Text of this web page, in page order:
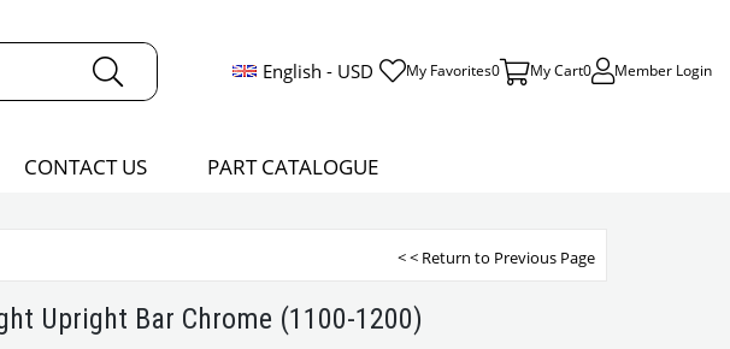
English - USD My Favorites0 My Cart0 Member Login
CONTACT US PART CATALOGUE
< < Return to Previous Page
Upright Bar Chrome (1100-1200)